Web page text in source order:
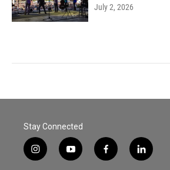
July 2, 2026
Stay Connected
i
n
y
o
f
a
l
i